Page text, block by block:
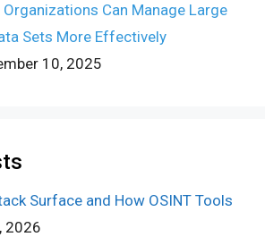
Organizations Can Manage Large
Sets More Effectively
10, 2025
Surface and How OSINT Tools
2026